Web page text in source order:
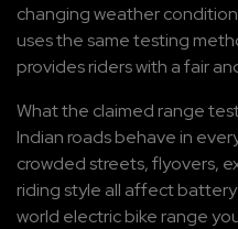
changing weather
uses the same testing
provides riders with a fair
What the claimed range
Indian roads behave in
crowded streets, flyovers,
riding style all affect
world electric bike range